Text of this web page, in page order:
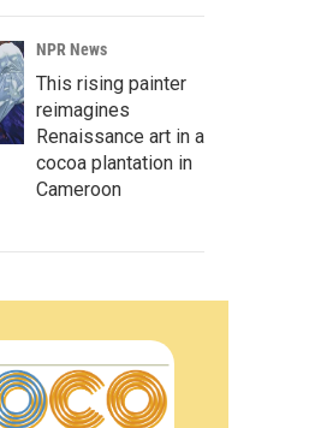
NPR News
This rising painter
reimagines
Renaissance art in a
cocoa plantation in
Cameroon